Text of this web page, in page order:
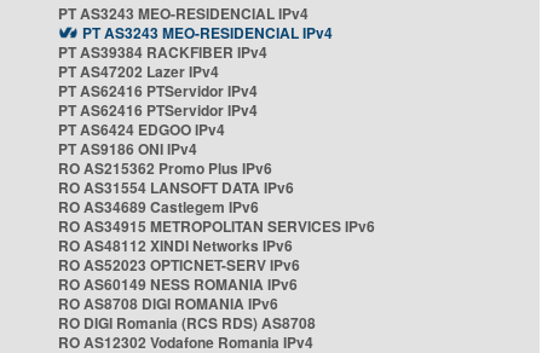
PT AS3243 MEO-RESIDENCIAL IPv4
PT AS3243 MEO-RESIDENCIAL IPv4
PT AS39384 RACKFIBER IPv4
PT AS47202 Lazer IPv4
PT AS62416 PTServidor IPv4
PT AS62416 PTServidor IPv4
PT AS6424 EDGOO IPv4
PT AS9186 ONI IPv4
RO AS215362 Promo Plus IPv6
RO AS31554 LANSOFT DATA IPv6
RO AS34689 Castlegem IPv6
RO AS34915 METROPOLITAN SERVICES IPv6
RO AS48112 XINDI Networks IPv6
RO AS52023 OPTICNET-SERV IPv6
RO AS60149 NESS ROMANIA IPv6
RO AS8708 DIGI ROMANIA IPv6
RO DIGI Romania (RCS RDS) AS8708
RO AS12302 Vodafone Romania IPv4